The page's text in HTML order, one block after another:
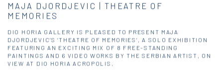
MAJA DJORDJEVIC | THEATRE OF
MEMORIES
DIO HORIA GALLERY IS PLEASED TO PRESENT MAJA
DJORDJEVIC’S ‘THEATRE OF MEMORIES’, A SOLO EXHIBITION
FEATURING AN EXCITING MIX OF 8 FREE-STANDING
PAINTINGS AND 6 VIDEO WORKS BY THE SERBIAN ARTIST, ON
VIEW AT DIO HORIA ACROPOLIS.